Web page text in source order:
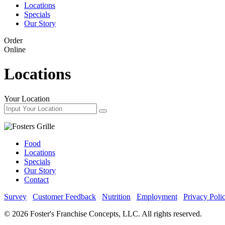
Locations
Specials
Our Story
Order
Online
Locations
Your Location
Food
Locations
Specials
Our Story
Contact
Survey
Customer Feedback Nutrition Employment
Privacy
© 2026 Foster's Franchise Concepts, LLC. All rights reserved.